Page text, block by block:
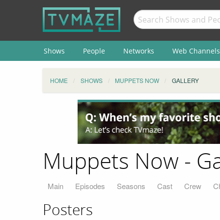
Shows People Networks Web Channels
HOME SHOWS MUPPETS NOW GALLERY
Muppets Now -
Main Episodes Seasons Cast Crew
Posters